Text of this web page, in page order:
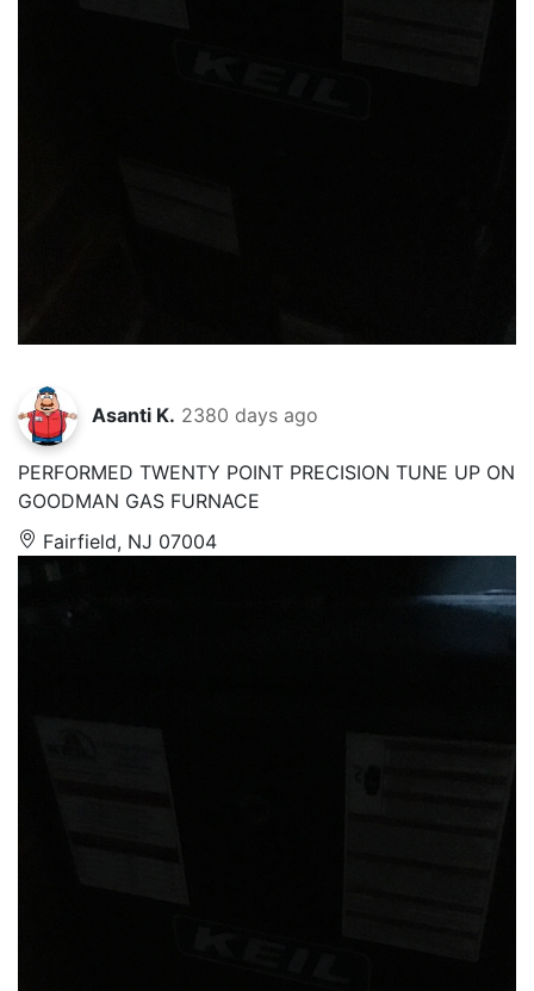
Asanti K. 2380 days ago
PERFORMED TWENTY POINT PRECISION TUNE UP ON
GOODMAN GAS FURNACE
Fairfield, NJ 07004